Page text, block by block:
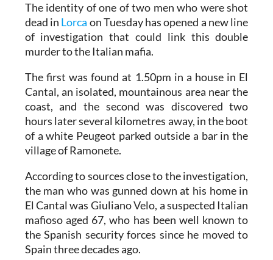
The identity of one of two men who were shot
dead in Lorca on Tuesday has opened a new line
of investigation that could link this double
murder to the Italian mafia.
The first was found at 1.50pm in a house in El
Cantal, an isolated, mountainous area near the
coast, and the second was discovered two
hours later several kilometres away, in the boot
of a white Peugeot parked outside a bar in the
village of Ramonete.
According to sources close to the investigation,
the man who was gunned down at his home in
El Cantal was Giuliano Velo, a suspected Italian
mafioso aged 67, who has been well known to
the Spanish security forces since he moved to
Spain three decades ago.